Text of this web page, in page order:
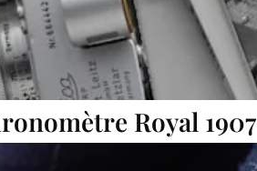
Royal 1907